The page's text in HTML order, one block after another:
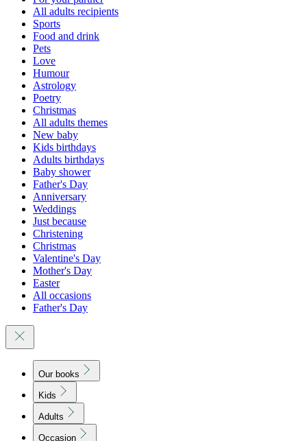
All adults recipients
Sports
Food and drink
Pets
Love
Humour
Astrology
Poetry
Christmas
All adults themes
New baby
Kids birthdays
Adults birthdays
Baby shower
Father's Day
Anniversary
Weddings
Just because
Christening
Christmas
Valentine's Day
Mother's Day
Easter
All occasions
Father's Day
Our books
Kids
Adults
Occasion